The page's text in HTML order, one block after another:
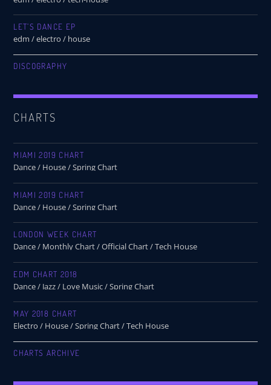
LET’S DANCE EP
edm / electro / house
DISCOGRAPHY
CHARTS
MIAMI 2019 CHART
Dance / House / Spring Chart
MIAMI 2019 CHART
Dance / House / Spring Chart
LONDON WEEK CHART
Dance / Monthly Chart / Official Chart / Tech House
EDM CHART 2018
Dance / Jazz / Love Music / Spring Chart
MAY 2018 CHART
Electro / House / Spring Chart / Tech House
CHARTS ARCHIVE